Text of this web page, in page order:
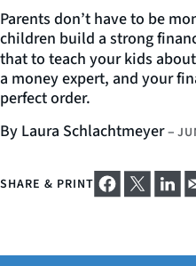
Parents don’t have to be
children build a strong
that to teach your kids
a money expert, and your
perfect order.
By Laura Schlachtmeyer–
SHARE & PRINT